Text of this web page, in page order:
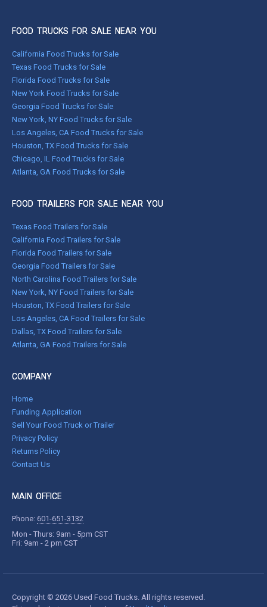
FOOD TRUCKS FOR SALE NEAR YOU
California Food Trucks for Sale
Texas Food Trucks for Sale
Florida Food Trucks for Sale
New York Food Trucks for Sale
Georgia Food Trucks for Sale
New York, NY Food Trucks for Sale
Los Angeles, CA Food Trucks for Sale
Houston, TX Food Trucks for Sale
Chicago, IL Food Trucks for Sale
Atlanta, GA Food Trucks for Sale
FOOD TRAILERS FOR SALE NEAR YOU
Texas Food Trailers for Sale
California Food Trailers for Sale
Florida Food Trailers for Sale
Georgia Food Trailers for Sale
North Carolina Food Trailers for Sale
New York, NY Food Trailers for Sale
Houston, TX Food Trailers for Sale
Los Angeles, CA Food Trailers for Sale
Dallas, TX Food Trailers for Sale
Atlanta, GA Food Trailers for Sale
COMPANY
Home
Funding Application
Sell Your Food Truck or Trailer
Privacy Policy
Returns Policy
Contact Us
MAIN OFFICE
Phone: 601-651-3132
Mon - Thurs: 9am - 5pm CST
Fri: 9am - 2 pm CST
Copyright © 2026 Used Food Trucks. All rights reserved.